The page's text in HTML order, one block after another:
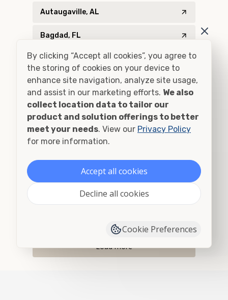
Autaugaville, AL
Bagdad, FL
Baker, FL
Bascom, FL
Bay Minette, AL
Bay Minette, AL
Blountstown, FL
Blountsville, AL
Load more
By clicking “Accept all cookies”, you agree to
the storing of cookies on your device to
enhance site navigation, analyze site usage,
and assist in our marketing efforts. We also
collect location data to tailor our
product and solution offerings to better
meet your needs. View our Privacy Policy
for more information.
Accept all cookies
Decline all cookies
Cookie Preferences